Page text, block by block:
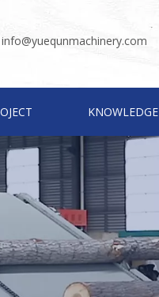
info@yuequnmachinery.com
KNOWLEDGE